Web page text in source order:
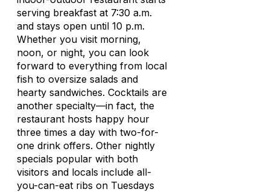
serving breakfast at 7:30 a.m.
and stays open until 10 p.m.
Whether you visit morning,
noon, or night, you can look
forward to everything from local
fish to oversize salads and
hearty sandwiches. Cocktails are
another specialty—in fact, the
restaurant hosts happy hour
three times a day with two-for-
one drink offers. Other nightly
specials popular with both
visitors and locals include all-
you-can-eat ribs on Tuesdays